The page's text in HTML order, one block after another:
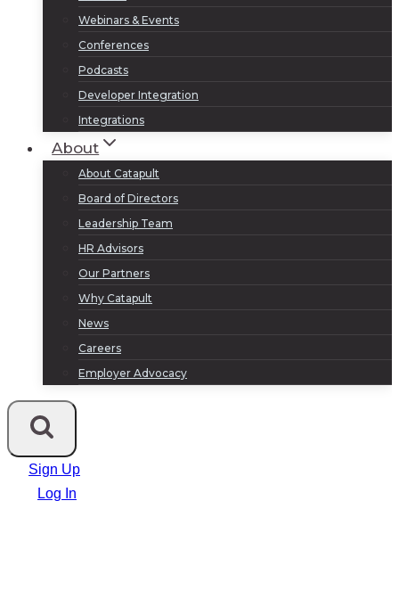
Webinars & Events
Conferences
Podcasts
Developer Integration
Integrations
About
About Catapult
Board of Directors
Leadership Team
HR Advisors
Our Partners
Why Catapult
News
Careers
Employer Advocacy
Sign Up
Log In